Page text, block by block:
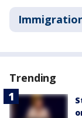
Trending